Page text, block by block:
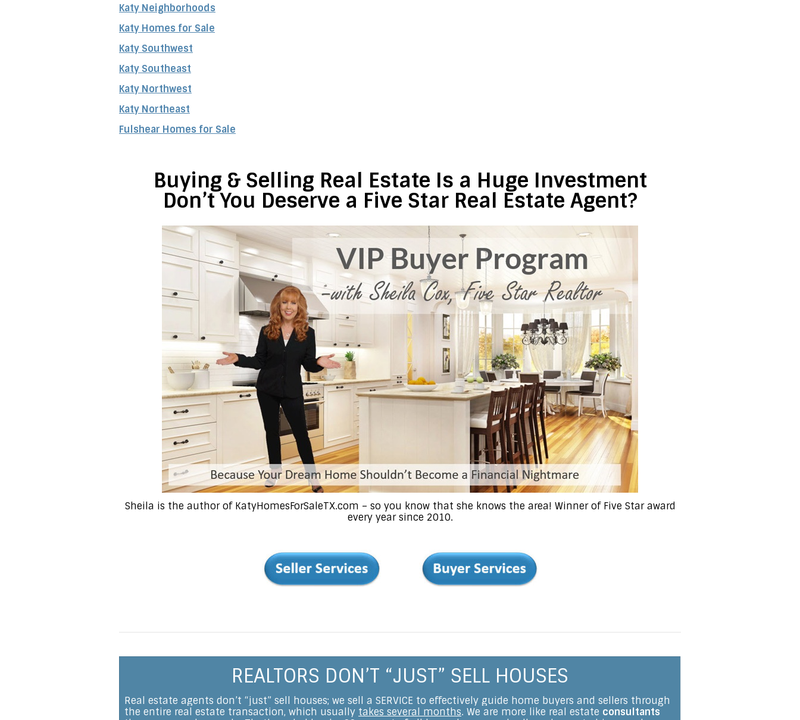
Katy Neighborhoods
Katy Homes for Sale
Katy Southwest
Katy Southeast
Katy Northwest
Katy Northeast
Fulshear Homes for Sale
Buying & Selling Real Estate Is a Huge Investment
Don’t You Deserve a Five Star Real Estate Agent?
Sheila is the author of KatyHomesForSaleTX.com – so you know that she knows the area! Winner of Five Star award
every year since 2010.
REALTORS DON’T “JUST” SELL HOUSES
Real estate agents don’t “just” sell houses; we sell a SERVICE to effectively guide home buyers and sellers through
the entire real estate transaction, which usually takes several months. We are more like real estate consultants